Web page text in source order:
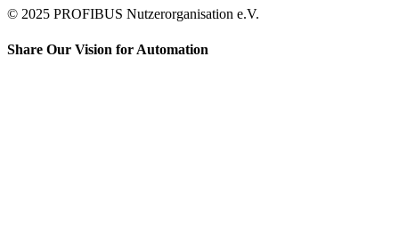
© 2025 PROFIBUS Nutzerorganisation e.V.
Share Our Vision for Automation